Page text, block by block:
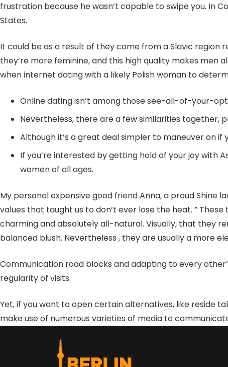
frustration because he wasn’t capable to swipe you. In
States.
It could be as a result of they come from a Slavic
they’re more feminine, and this high quality makes men
when internet dating with a likely Polish woman to
Online dating isn’t among those see-all-of-your-
Nevertheless, there are a few similarities together,
Although it’s a great deal simpler to maneuver on
If you’re interested by getting hold of your joy with
women of all ages.
My personal expensive good friend Anna, a proud Shine
values that taught us to don’t ever lose the heat. ”
charming and absolutely all-natural. Visually, that they
balanced blush. Nevertheless , they are usually a more
Communication road blocks and adapting to every
regularity of visits.
Yet, if you want to open certain alternatives, like reside
make use of numerous varieties of media to